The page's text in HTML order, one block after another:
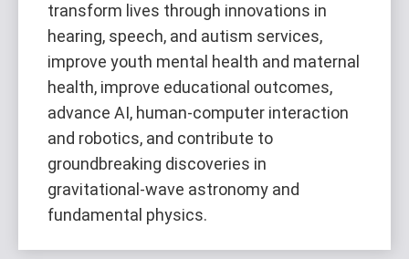
transform lives through innovations in
hearing, speech, and autism services,
improve youth mental health and maternal
health, improve educational outcomes,
advance AI, human-computer interaction
and robotics, and contribute to
groundbreaking discoveries in
gravitational-wave astronomy and
fundamental physics.